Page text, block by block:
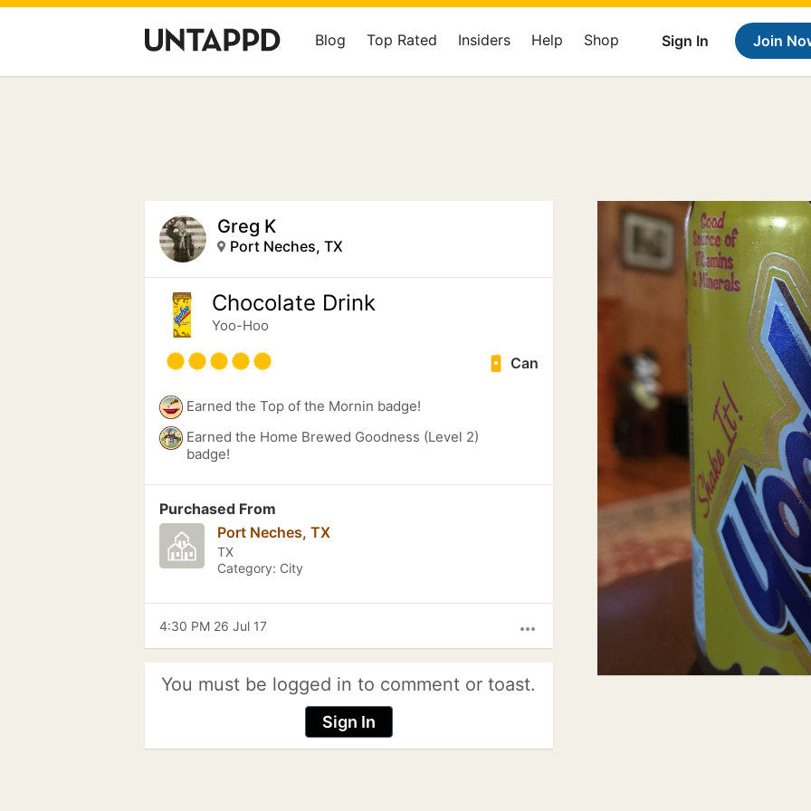
Sign In Join
Blog Top Rated Insiders Help Shop
Greg K
Port Neches, TX
Chocolate Drink
Yoo-Hoo
Can
Earned the Top of the Mornin badge!
Earned the Home Brewed Goodness (Level 2)
badge!
Purchased From
Port Neches, TX
TX
Category: City
more_horiz
4:30 PM 26 Jul 17
You must be logged in to comment or toast.
Sign In